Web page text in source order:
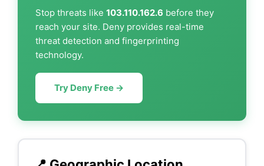
Stop threats like 103.110.162.6 before they
reach your site. Deny provides real-time
threat detection and fingerprinting
technology.
Try Deny Free →